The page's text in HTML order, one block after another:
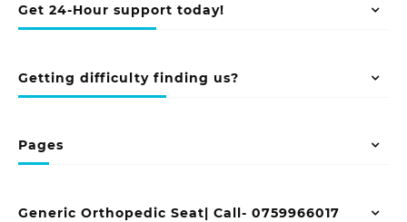
Get 24-Hour support today!
Getting difficulty finding us?
Pages
Generic Orthopedic Seat| Call- 0759966017